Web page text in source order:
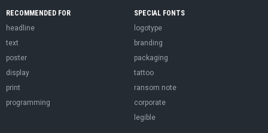
RECOMMENDED FOR
headline
text
poster
display
print
programming
SPECIAL FONTS
logotype
branding
packaging
tattoo
ransom note
corporate
legible